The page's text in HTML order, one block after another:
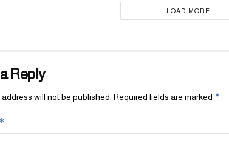
LOAD MORE
Reply
will not be published. Required fields are marked *
*